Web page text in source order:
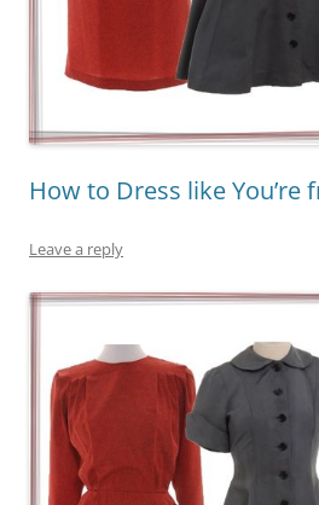
How to Dress like You’re
Leave a reply